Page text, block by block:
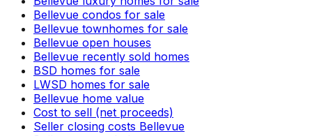
Bellevue condos for sale
Bellevue townhomes for sale
Bellevue open houses
Bellevue recently sold homes
BSD homes for sale
LWSD homes for sale
Bellevue home value
Cost to sell (net proceeds)
Seller closing costs Bellevue